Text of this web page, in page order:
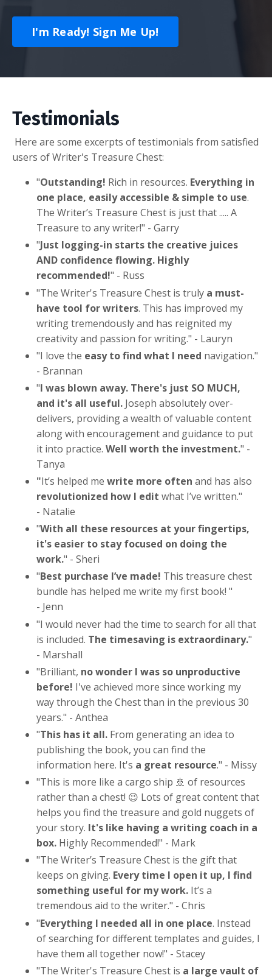
I'm Ready! Sign Me Up!
Testimonials
Here are some excerpts of testimonials from satisfied
users of Writer's Treasure Chest:
"Outstanding! Rich in resources. Everything in
one place, easily accessible & simple to use.
The Writer’s Treasure Chest is just that ..... A
Treasure to any writer!" - Garry
"Just logging-in starts the creative juices
AND confidence flowing. Highly
recommended!" - Russ
"The Writer's Treasure Chest is truly a must-
have tool for writers. This has improved my
writing tremendously and has reignited my
creativity and passion for writing." - Lauryn
"I love the easy to find what I need navigation."
- Brannan
"I was blown away. There's just SO MUCH,
and it's all useful. Joseph absolutely over-
delivers, providing a wealth of valuable content
along with encouragement and guidance to put
it into practice. Well worth the investment." -
Tanya
"It’s helped me write more often and has also
revolutionized how I edit what I’ve written."
- Natalie
"With all these resources at your fingertips,
it's easier to stay focused on doing the
work." - Sheri
"Best purchase I’ve made! This treasure chest
bundle has helped me write my first book! "
- Jenn
"I would never had the time to search for all that
is included. The timesaving is extraordinary."
- Marshall
"Brilliant, no wonder I was so unproductive
before! I've achieved more since working my
way through the Chest than in the previous 30
years." - Anthea
"This has it all. From generating an idea to
publishing the book, you can find the
information here. It's a great resource." - Missy
"This is more like a cargo ship 🚢 of resources
rather than a chest! 😉 Lots of great content that
helps you find the treasure and gold nuggets of
your story. It's like having a writing coach in a
box. Highly Recommended!" - Mark
"The Writer’s Treasure Chest is the gift that
keeps on giving. Every time I open it up, I find
something useful for my work. It’s a
tremendous aid to the writer." - Chris
"Everything I needed all in one place. Instead
of searching for different templates and guides, I
have them all together now!" - Stacey
"The Writer's Treasure Chest is a large vault of